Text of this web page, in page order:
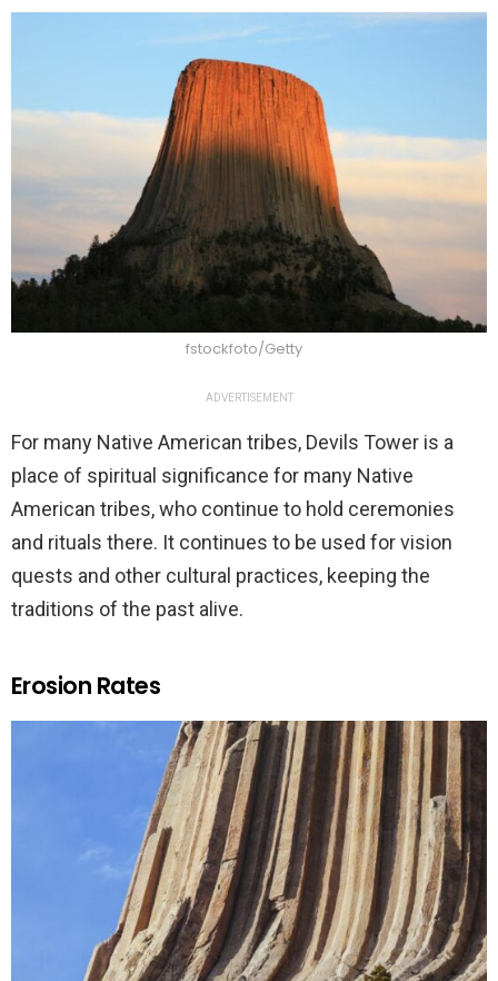
fstockfoto/Getty
ADVERTISEMENT
For many Native American tribes, Devils Tower is a
place of spiritual significance for many Native
American tribes, who continue to hold ceremonies
and rituals there. It continues to be used for vision
quests and other cultural practices, keeping the
traditions of the past alive.
Erosion Rates